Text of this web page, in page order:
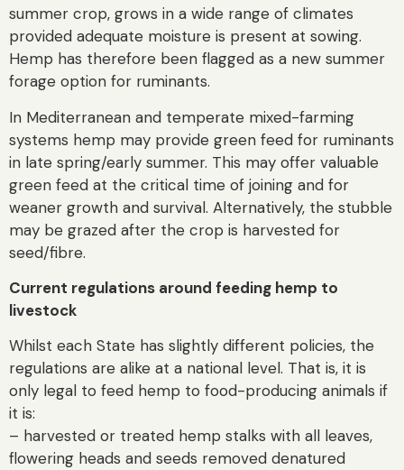
summer crop, grows in a wide range of climates
provided adequate moisture is present at sowing.
Hemp has therefore been flagged as a new summer
forage option for ruminants.
In Mediterranean and temperate mixed-farming
systems hemp may provide green feed for ruminants
in late spring/early summer. This may offer valuable
green feed at the critical time of joining and for
weaner growth and survival. Alternatively, the stubble
may be grazed after the crop is harvested for
seed/fibre.
Current regulations around feeding hemp to
livestock
Whilst each State has slightly different policies, the
regulations are alike at a national level. That is, it is
only legal to feed hemp to food-producing animals if
it is:
– harvested or treated hemp stalks with all leaves,
flowering heads and seeds removed denatured